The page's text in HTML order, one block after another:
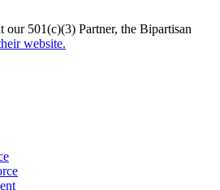
our 501(c)(3) Partner, the Bipartisan
website.